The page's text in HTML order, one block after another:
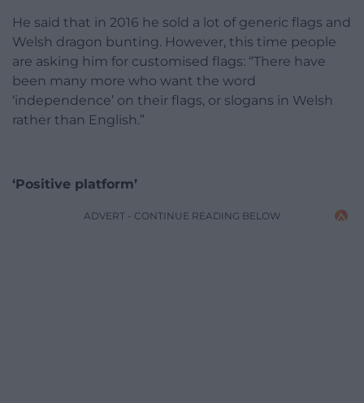
He said that in 2016 he sold a lot of generic flags and
Welsh dragon bunting. However, this time people
are asking him for customised flags: “There have
been many more who want the word
‘independence’ on their flags, or slogans in Welsh
rather than English.”
‘Positive platform’
ADVERT - CONTINUE READING BELOW